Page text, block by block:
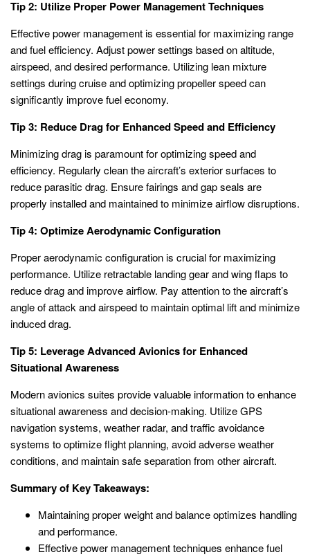
Tip 2: Utilize Proper Power Management Techniques
Effective power management is essential for maximizing range
and fuel efficiency. Adjust power settings based on altitude,
airspeed, and desired performance. Utilizing lean mixture
settings during cruise and optimizing propeller speed can
significantly improve fuel economy.
Tip 3: Reduce Drag for Enhanced Speed and Efficiency
Minimizing drag is paramount for optimizing speed and
efficiency. Regularly clean the aircraft’s exterior surfaces to
reduce parasitic drag. Ensure fairings and gap seals are
properly installed and maintained to minimize airflow disruptions.
Tip 4: Optimize Aerodynamic Configuration
Proper aerodynamic configuration is crucial for maximizing
performance. Utilize retractable landing gear and wing flaps to
reduce drag and improve airflow. Pay attention to the aircraft’s
angle of attack and airspeed to maintain optimal lift and minimize
induced drag.
Tip 5: Leverage Advanced Avionics for Enhanced
Situational Awareness
Modern avionics suites provide valuable information to enhance
situational awareness and decision-making. Utilize GPS
navigation systems, weather radar, and traffic avoidance
systems to optimize flight planning, avoid adverse weather
conditions, and maintain safe separation from other aircraft.
Summary of Key Takeaways:
Maintaining proper weight and balance optimizes handling
and performance.
Effective power management techniques enhance fuel